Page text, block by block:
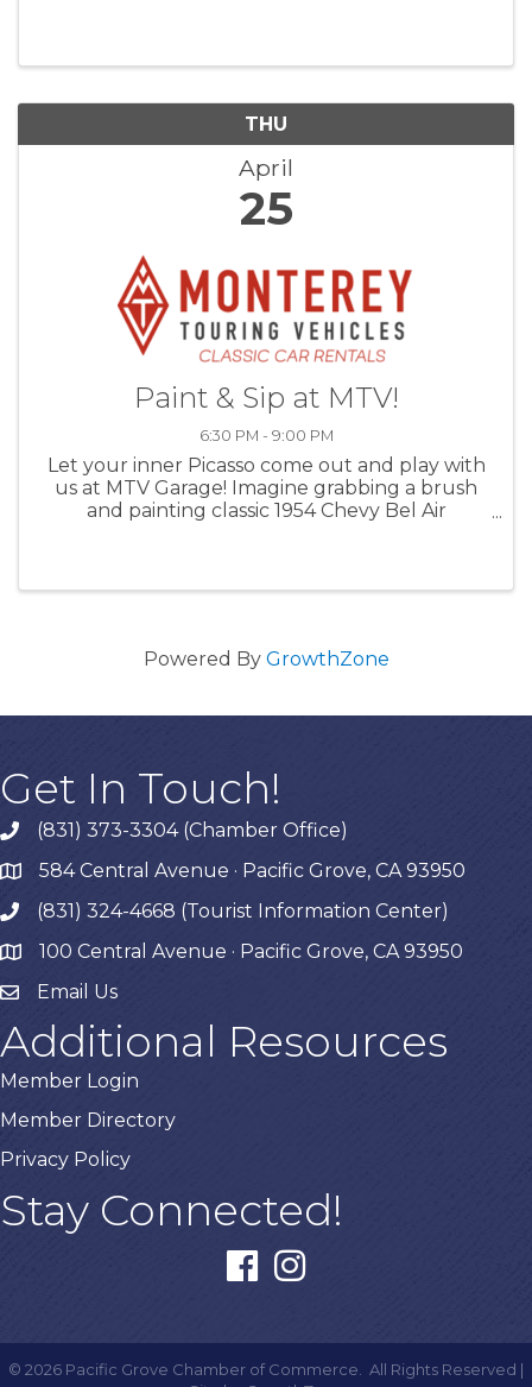
THU
April
25
Paint & Sip at MTV!
6:30 PM - 9:00 PM
Let your inner Picasso come out and play with
us at MTV Garage! Imagine grabbing a brush
and painting classic 1954 Chevy Bel Air
Powered By GrowthZone
Get In Touch!
phone(831) 373-3304 (Chamber Office)
map584 Central Avenue · Pacific Grove, CA 93950
phone(831) 324-4668 (Tourist Information Center)
map 100 Central Avenue · Pacific Grove, CA 93950
Email Us
Additional Resources
Member Login
Member Directory
Privacy Policy
Stay Connected!
facebookinstagram
© 2026 Pacific Grove Chamber of Commerce.
All Rights Reserved |